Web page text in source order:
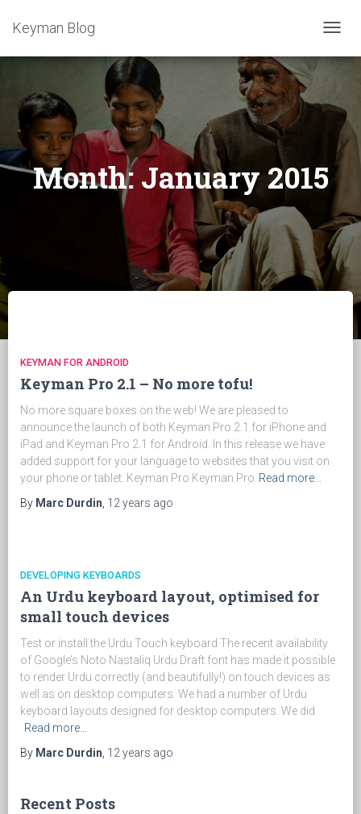
Keyman Blog
Month: January 2015
KEYMAN FOR ANDROID
Keyman Pro 2.1 – No more tofu!
No more square boxes on the web! We are pleased to
announce the launch of both Keyman Pro 2.1 for iPhone and
iPad and Keyman Pro 2.1 for Android. In this release we have
added support for your language to websites that you visit on
your phone or tablet. Keyman Pro Keyman Pro Read more…
By Marc Durdin 12 years ago
DEVELOPING KEYBOARDS
An Urdu keyboard layout, optimised for
small touch devices
Test or install the Urdu Touch keyboard The recent availability
of Google’s Noto Nastaliq Urdu Draft font has made it possible
to render Urdu correctly (and beautifully!) on touch devices as
well as on desktop computers. We had a number of Urdu
keyboard layouts designed for desktop computers. We did
Read more…
By Marc Durdin 12 years ago
Recent Posts